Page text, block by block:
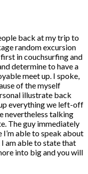
back at my trip to
random excursion
in couchsurfing and
determine to have a
meet up. I spoke,
of the myself
illustrate back
everything we left-off
nevertheless talking
The guy immediately
able to speak about
I am able to state that
into big and you will